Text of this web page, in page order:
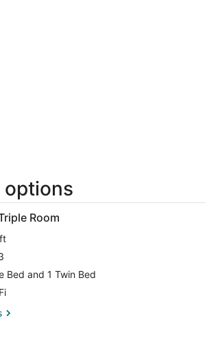
options
A hotel room with two
Room
Bed and 1 Twin Bed